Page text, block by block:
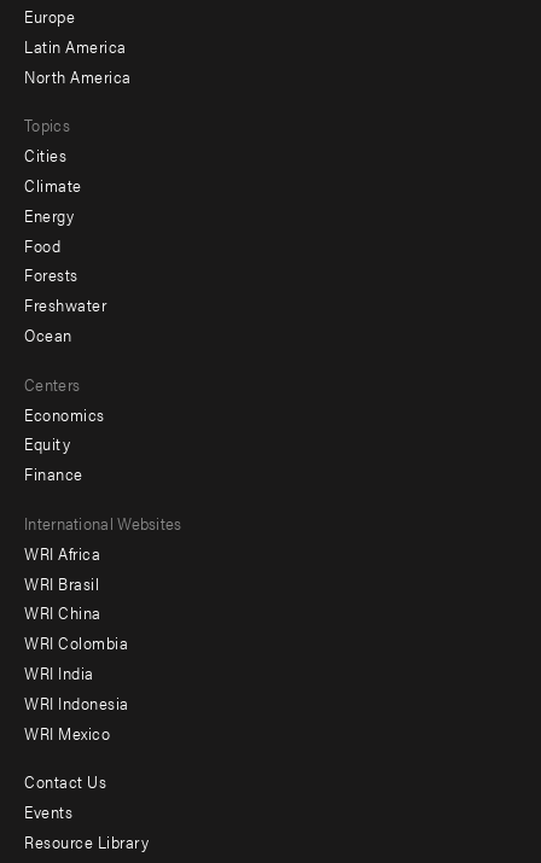
secondary
Europe
Latin America
North America
Topics
Cities
Climate
Energy
Food
Forests
Freshwater
Ocean
Centers
Economics
Equity
Finance
Footer
menu
-
Offices
International Websites
WRI Africa
WRI Brasil
WRI China
WRI Colombia
WRI India
WRI Indonesia
WRI Mexico
Footer
menu
Contact Us
Events
Resource Library